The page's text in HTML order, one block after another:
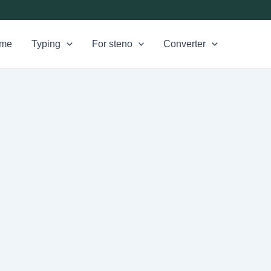
Typing For steno Converter